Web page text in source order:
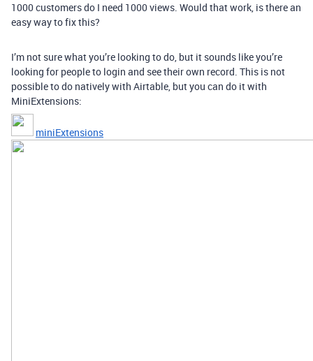
1000 customers do I need 1000 views. Would that work, is there an
easy way to fix this?
I’m not sure what you’re looking to do, but it sounds like you’re
looking for people to login and see their own record. This is not
possible to do natively with Airtable, but you can do it with
MiniExtensions:
miniExtensions